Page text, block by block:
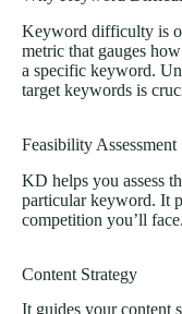
Keyword difficulty is
metric that gauges
a specific keyword.
target keywords is
Feasibility Assessment
KD helps you assess
particular keyword. It
competition you’ll face.
Content Strategy
It guides your content